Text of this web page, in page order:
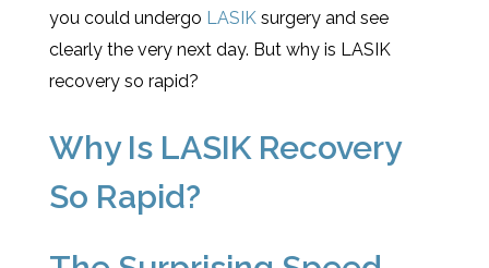
you could undergo LASIK surgery and see
clearly the very next day. But why is LASIK
recovery so rapid?
Why Is LASIK Recovery
So Rapid?